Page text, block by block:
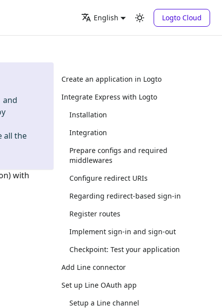
English Logto Cloud
and
all the
with
Create an application in Logto
Integrate Express with Logto
Installation
Integration
Prepare configs and required
middlewares
Configure redirect URIs
Regarding redirect-based sign-in
Register routes
Implement sign-in and sign-out
Checkpoint: Test your application
Add Line connector
Set up Line OAuth app
Setup a Line channel